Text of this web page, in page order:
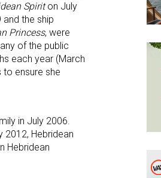
Spiriton July
the ship
Princess, were
of the public
each year (March
ensure she
in July 2006.
2012, Hebridean
Hebridean